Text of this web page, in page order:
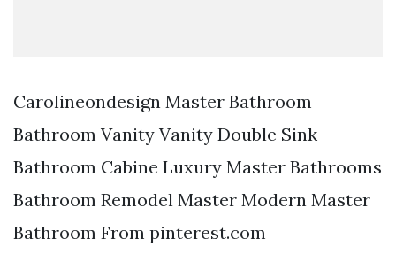
Carolineondesign Master Bathroom
Bathroom Vanity Vanity Double Sink
Bathroom Cabine Luxury Master Bathrooms
Bathroom Remodel Master Modern Master
Bathroom From pinterest.com